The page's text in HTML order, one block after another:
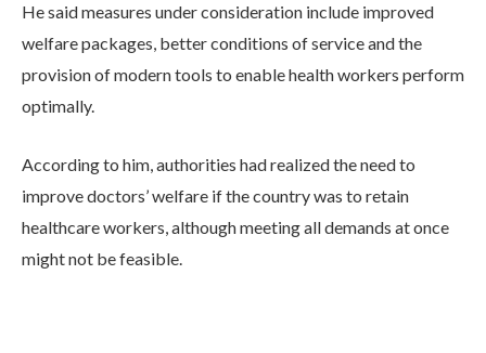
He said measures under consideration include improved
welfare packages, better conditions of service and the
provision of modern tools to enable health workers perform
optimally.
According to him, authorities had realized the need to
improve doctors’ welfare if the country was to retain
healthcare workers, although meeting all demands at once
might not be feasible.